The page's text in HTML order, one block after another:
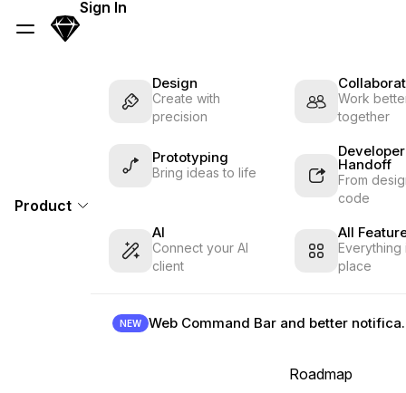
Skip Navigation
Sketch
Sign In
Product
Design
Create with
precision
Work
together
Prototyping
Bring ideas to life
Developer
Handoff
From
code
AI
Connect your AI
client
All
Everything
place
NEW Web
Roadmap